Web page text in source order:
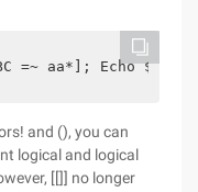
=~ aa*]; Echo $? 0
and (), you can
logical and logical
[[]] no longer